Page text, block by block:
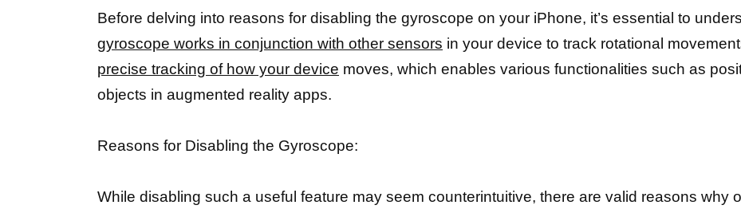
Before delving into reasons for disabling the gyroscope on your iPhone, it’s essential to
gyroscope works in conjunction with other sensors in your device to track rotational
precise tracking of how your device moves, which enables various functionalities such as
objects in augmented reality apps.
Reasons for Disabling the Gyroscope:
While disabling such a useful feature may seem counterintuitive, there are valid reasons why